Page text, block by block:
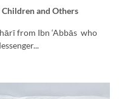
and Others
from Ibn ‘Abbās who